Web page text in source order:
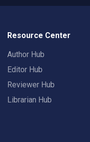
Resource Center
Author Hub
Editor Hub
Reviewer Hub
Librarian Hub